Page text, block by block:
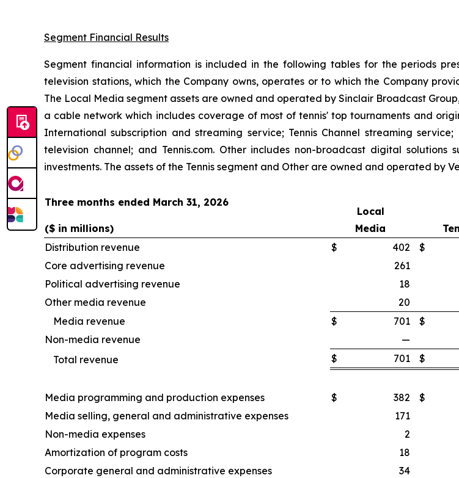
Segment Financial Results
Segment financial information is included in the following tables for the periods
television stations, which the Company owns, operates or to which the Company
The Local Media segment assets are owned and operated by Sinclair Broadcast
a cable network which includes coverage of most of tennis' top tournaments and
International subscription and streaming service; Tennis Channel streaming
television channel; and Tennis.com. Other includes non-broadcast digital
investments. The assets of the Tennis segment and Other are owned and operated by
Three months ended March 31, 2026
Local
Media
($ in millions)
Distribution revenue
$ 402 $
Core advertising revenue
261
Political advertising revenue
18
Other media revenue
20
Media revenue
$ 701 $
Non-media revenue
—
Total revenue
$ 701 $
Media programming and production expenses $ 382 $
Media selling, general and administrative expenses
171
Non-media expenses
2
Amortization of program costs
18
Corporate general and administrative expenses
34